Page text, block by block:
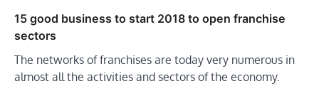
15 good business to start 2018 to open franchise
sectors
The networks of franchises are today very numerous in
almost all the activities and sectors of the economy.